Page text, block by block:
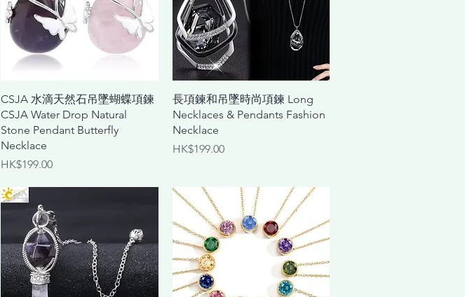
Quick View
CSJA 水滴天然石吊墜蝴蝶項鍊
CSJA Water Drop Natural
Stone Pendant Butterfly
Necklace
Price
HK$199.00
Quick View
長項鍊和吊墜時尚項鍊 Long
Necklaces & Pendants Fashion
Necklace
Price
HK$199.00